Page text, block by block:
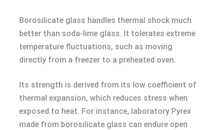
Borosilicate glass handles thermal shock much
better than soda-lime glass. It tolerates extreme
temperature fluctuations, such as moving
directly from a freezer to a preheated oven.
Its strength is derived from its low coefficient of
thermal expansion, which reduces stress when
exposed to heat. For instance, laboratory Pyrex
made from borosilicate glass can endure open